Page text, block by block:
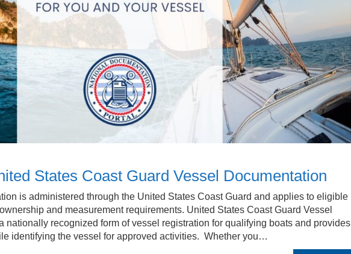
States Coast Guard Vessel Documentation
is administered through the United States Coast Guard and applies to eligible
and measurement requirements. United States Coast Guard Vessel
nationally recognized form of vessel registration for qualifying boats and provides
identifying the vessel for approved activities. Whether you…